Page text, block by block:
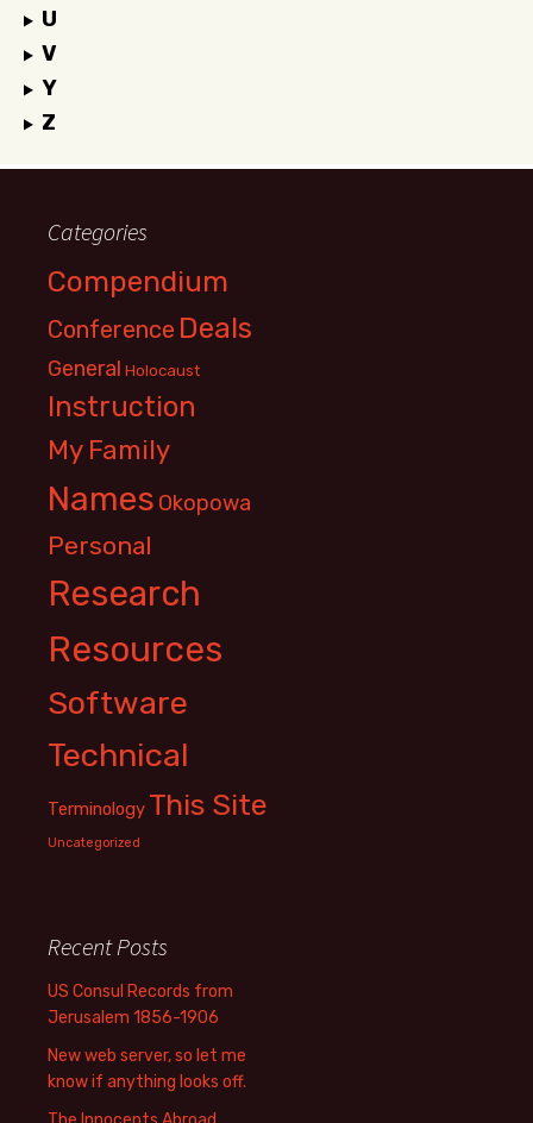
U
V
Y
Z
Categories
Compendium
Conference Deals
General Holocaust
Instruction
My Family
Names Okopowa
Personal
Research
Resources
Software
Technical
Terminology This Site
Uncategorized
Recent Posts
US Consul Records from
Jerusalem 1856-1906
New web server, so let me
know if anything looks off.